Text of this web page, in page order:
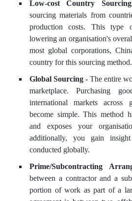
Low-cost Country
sourcing materials from
production costs. This type
lowering an organisation's
most global corporations,
country for this sourcing method.
Global Sourcing - The entire
marketplace. Purchasing
international markets across
become simple. This method
and exposes your
additionally, you gain
conducted globally.
Prime/Subcontracting
between a contractor and a
portion of work as part of a